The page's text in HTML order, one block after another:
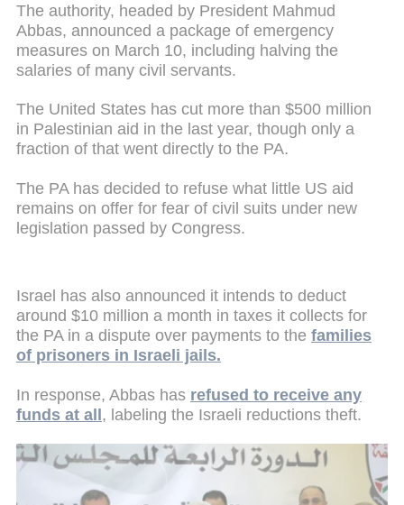
The authority, headed by President Mahmud
Abbas, announced a package of emergency
measures on March 10, including halving the
salaries of many civil servants.
The United States has cut more than $500 million
in Palestinian aid in the last year, though only a
fraction of that went directly to the PA.
The PA has decided to refuse what little US aid
remains on offer for fear of civil suits under new
legislation passed by Congress.
Israel has also announced it intends to deduct
around $10 million a month in taxes it collects for
the PA in a dispute over payments to the families
of prisoners in Israeli jails.
In response, Abbas has refused to receive any
funds at all, labeling the Israeli reductions theft.